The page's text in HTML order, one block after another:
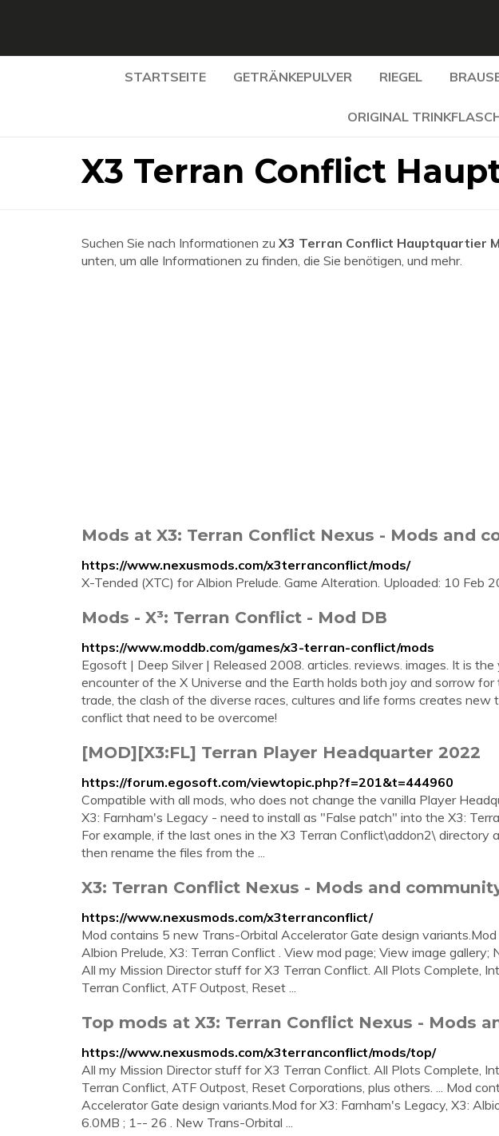
STARTSEITE GETRÄNKEPULVER RIEGEL
ORIGINAL
X3 Terran Conflict
Suchen Sie nach Informationen zu X3 Terran Conflict Hauptquartier
unten, um alle Informationen zu finden, die Sie benötigen, und mehr.
Mods at X3: Terran Conflict Nexus - Mods and
https://www.nexusmods.com/x3terranconflict/mods/
X-Tended (XTC) for Albion Prelude. Game Alteration. Uploaded: 10 Feb
Mods - X³: Terran Conflict - Mod DB
https://www.moddb.com/games/x3-terran-conflict/mods
Egosoft | Deep Silver | Released 2008. articles. reviews. images. It is
encounter of the X Universe and the Earth holds both joy and sorrow for
trade, the clash of the diverse races, cultures and life forms creates new
conflict that need to be overcome!
[MOD][X3:FL] Terran Player Headquarter 2022
https://forum.egosoft.com/viewtopic.php?f=201&t=444960
Compatible with all mods, who does not change the vanilla Player
X3: Farnham's Legacy - need to install as "False patch" into the X3:
For example, if the last ones in the X3 Terran Conflict\addon2\ directory
then rename the files from the ...
X3: Terran Conflict Nexus - Mods and
https://www.nexusmods.com/x3terranconflict/
Mod contains 5 new Trans-Orbital Accelerator Gate design variants.Mod
Albion Prelude, X3: Terran Conflict . View mod page; View image
All my Mission Director stuff for X3 Terran Conflict. All Plots Complete,
Terran Conflict, ATF Outpost, Reset ...
Top mods at X3: Terran Conflict Nexus - Mods
https://www.nexusmods.com/x3terranconflict/mods/top/
All my Mission Director stuff for X3 Terran Conflict. All Plots Complete,
Terran Conflict, ATF Outpost, Reset Corporations, plus others. ... Mod
Accelerator Gate design variants.Mod for X3: Farnham's Legacy, X3:
6.0MB ; 1-- 26 . New Trans-Orbital ...